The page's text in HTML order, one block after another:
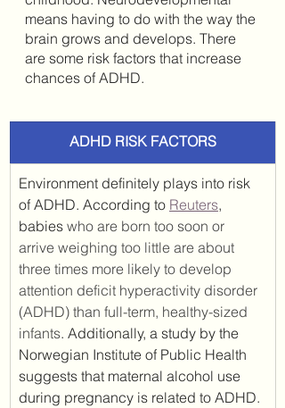
means having to do with the way the
brain grows and develops. There
are some risk factors that increase
chances of ADHD.
ADHD RISK FACTORS
Environment definitely plays into risk
of ADHD. According to Reuters,
babies who are born too soon or
arrive weighing too little are about
three times more likely to develop
attention deficit hyperactivity disorder
(ADHD) than full-term, healthy-sized
infants. Additionally, a study by the
Norwegian Institute of Public Health
suggests that maternal alcohol use
during pregnancy is related to ADHD.